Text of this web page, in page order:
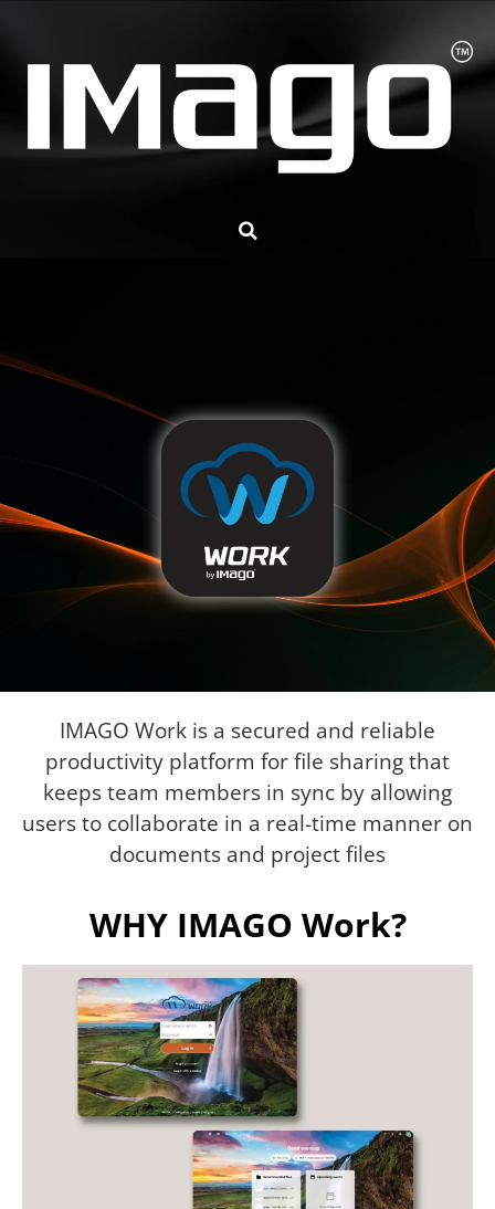
IMAGO Work is a secured and reliable
productivity platform for file sharing that
keeps team members in sync by allowing
users to collaborate in a real-time manner on
documents and project files
WHY IMAGO Work?